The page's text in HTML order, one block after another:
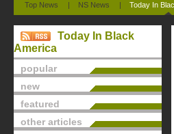
Top News | NS News | Today In
Today In Black
America
popular
new
featured
other articles